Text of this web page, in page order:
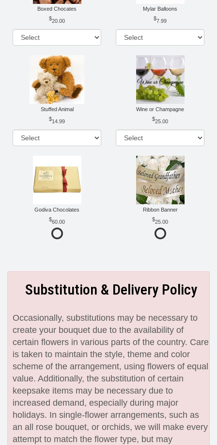
Boxed Chocates
20.00
Mylar Balloons
7.99
Stuffed Animal
14.99
Wine or Champagne
25.00
Godiva Chocolates
60.00
Ribbon Banner
25.00
Substitution & Delivery Policy
Occasionally, substitutions may be necessary to
create your bouquet due to the availability of
certain flowers in various parts of the country. Care
is taken to maintain the style, theme and color
scheme of the arrangement, using flowers of equal
value. Additionally, the substitution of certain
keepsake items may be necessary due to
increased demand, especially during major
holidays. In single-flower arrangements, such as
an all rose bouquet, or orchids, we will make every
attempt to match the flower type, but may